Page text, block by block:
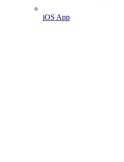
iOS App